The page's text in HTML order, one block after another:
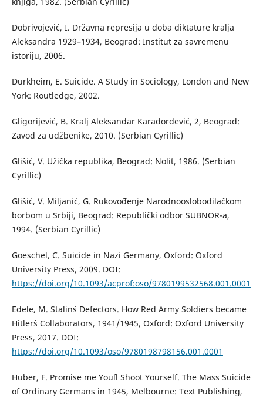
Dobrivojević, I. Državna represija u doba diktature kralja
Aleksandra 1929–1934, Beograd: Institut za savremenu
istoriju, 2006.
Durkheim, E. Suicide. A Study in Sociology, London and New
York: Routledge, 2002.
Gligorijević, B. Kralj Aleksandar Karađorđević, 2, Beograd:
Zavod za udžbenike, 2010. (Serbian Cyrillic)
Glišić, V. Užička republika, Beograd: Nolit, 1986. (Serbian
Cyrillic)
Glišić, V. Miljanić, G. Rukovođenje Narodnooslobodilačkom
borbom u Srbiji, Beograd: Republički odbor SUBNOR-a,
1994. (Serbian Cyrillic)
Goeschel, C. Suicide in Nazi Germany, Oxford: Oxford
University Press, 2009. DOI:
https://doi.org/10.1093/acprof:oso/9780199532568.001.0001
Edele, M. Stalin`s Defectors. How Red Army Soldiers became
Hitler`s Collaborators, 1941/1945, Oxford: Oxford University
Press, 2017. DOI:
https://doi.org/10.1093/oso/9780198798156.001.0001
Huber, F. Promise me You`ll Shoot Yourself. The Mass Suicide
of Ordinary Germans in 1945, Melbourne: Text Publishing,